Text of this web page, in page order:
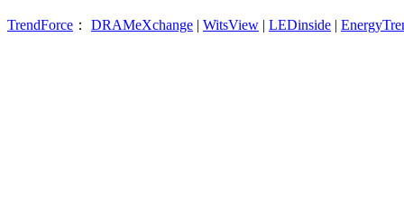
TrendForce ： DRAMeXchange | WitsView | LEDinside |